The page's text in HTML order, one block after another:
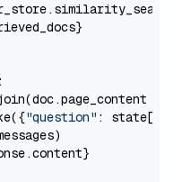
"question" : state[